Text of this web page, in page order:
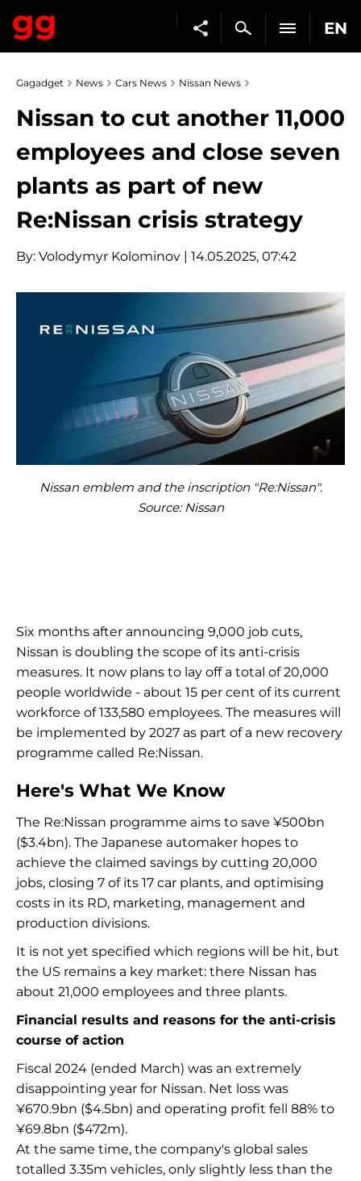
EN
Gagadget News Cars News Nissan News
Nissan to cut another 11,000
employees and close seven
plants as part of new
Re:Nissan crisis strategy
By: Volodymyr Kolominov | 14.05.2025, 07:42
Nissan emblem and the inscription "Re:Nissan".
Source: Nissan
Six months after announcing 9,000 job cuts,
Nissan is doubling the scope of its anti-crisis
measures. It now plans to lay off a total of 20,000
people worldwide - about 15 per cent of its current
workforce of 133,580 employees. The measures will
be implemented by 2027 as part of a new recovery
programme called Re:Nissan.
Here's What We Know
The Re:Nissan programme aims to save ¥500bn
($3.4bn). The Japanese automaker hopes to
achieve the claimed savings by cutting 20,000
jobs, closing 7 of its 17 car plants, and optimising
costs in its RD, marketing, management and
production divisions.
It is not yet specified which regions will be hit, but
the US remains a key market: there Nissan has
about 21,000 employees and three plants.
Financial results and reasons for the anti-crisis
course of action
Fiscal 2024 (ended March) was an extremely
disappointing year for Nissan. Net loss was
¥670.9bn ($4.5bn) and operating profit fell 88% to
¥69.8bn ($472m).
At the same time, the company's global sales
totalled 3.35m vehicles, only slightly less than the